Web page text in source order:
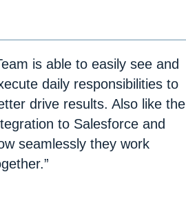
is able to easily see and
daily responsibilities to
drive results. Also like the
to Salesforce and
seamlessly they work